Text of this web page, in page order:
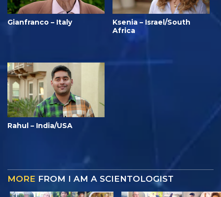
Gianfranco – Italy
Ksenia – Israel/South
Africa
Rahul – India/USA
MORE FROM I AM A SCIENTOLOGIST